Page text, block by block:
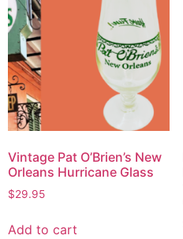
Vintage Pat O’Brien’s New
Orleans Hurricane Glass
$29.95
Add to cart